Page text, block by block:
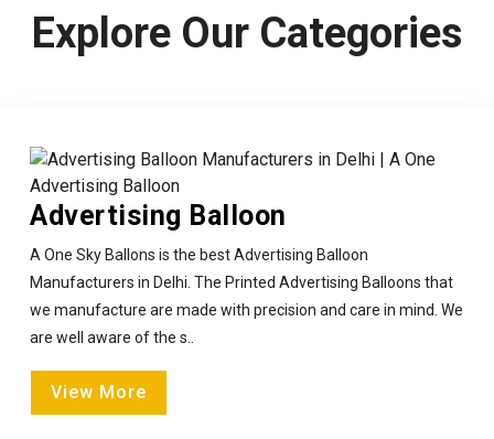
Explore Our Categories
Advertising Balloon
A One Sky Ballons is the best Advertising Balloon
Manufacturers in Delhi. The Printed Advertising Balloons that
we manufacture are made with precision and care in mind. We
are well aware of the s..
View More